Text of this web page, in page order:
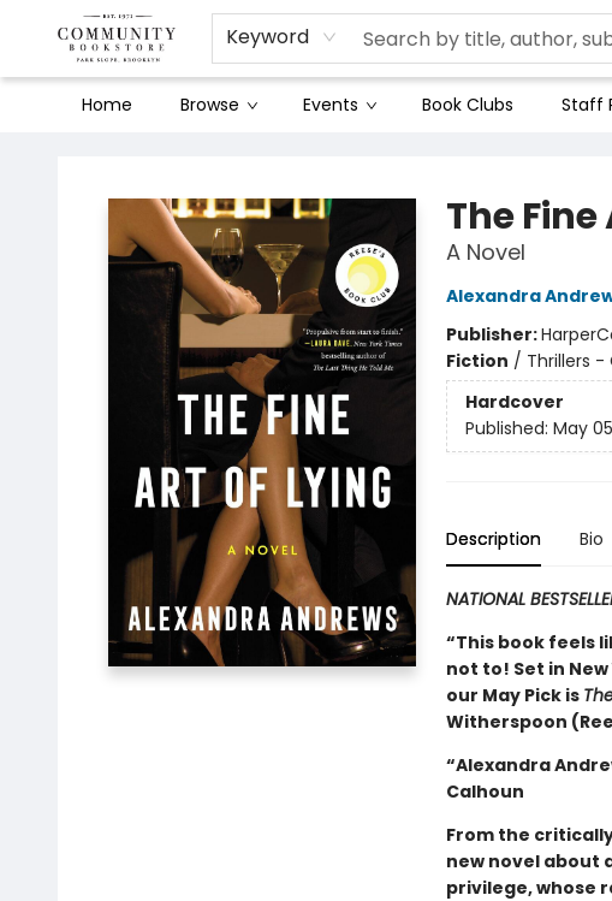
Keyword
Home Browse Events Book Clubs Staff
The
A Novel
Alexandra
Publisher:
Fiction / Thrillers
Hardcover
Published: May
Description Bio
NATIONAL
“This book feels
not to! Set in
our May Pick is
Witherspoon
“Alexandra
Calhoun
From the
new novel about
privilege, whose